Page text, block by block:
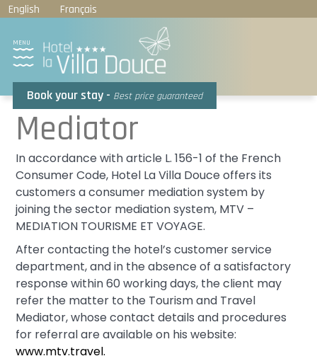
Cookies management panel
English Français
MENU
Book your stay - Best price guaranteed
Mediator
In accordance with article L. 156-1 of the French
Consumer Code, Hotel La Villa Douce offers its
customers a consumer mediation system by
joining the sector mediation system, MTV –
MEDIATION TOURISME ET VOYAGE.
After contacting the hotel’s customer service
department, and in the absence of a satisfactory
response within 60 working days, the client may
refer the matter to the Tourism and Travel
Mediator, whose contact details and procedures
for referral are available on his website:
www.mtv.travel.